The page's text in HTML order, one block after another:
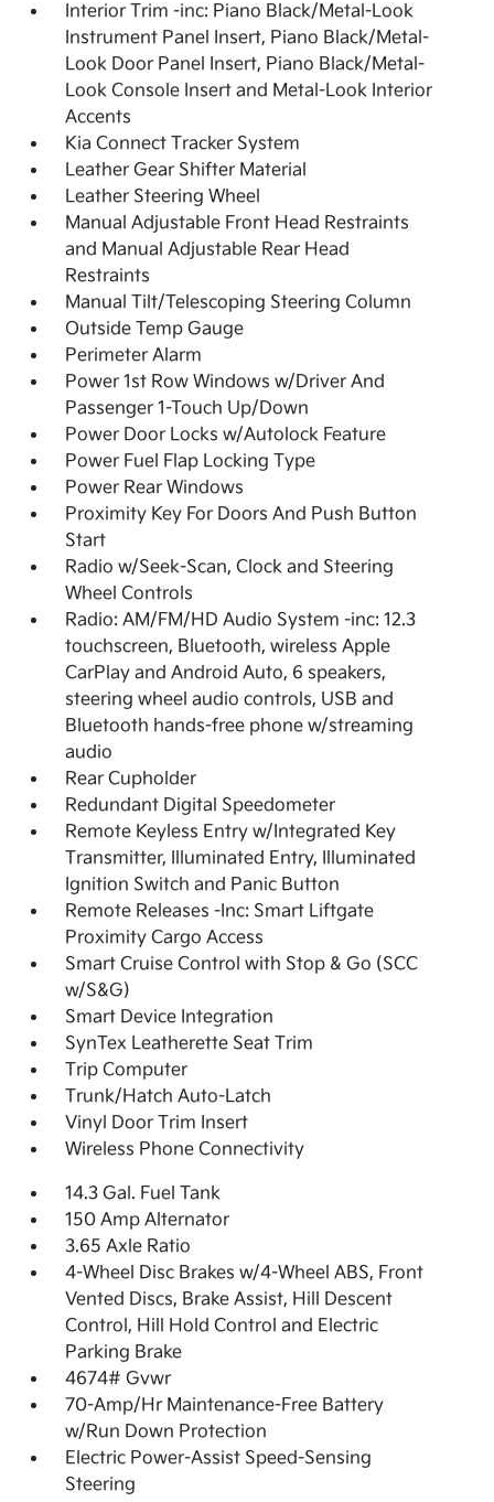
Interior Trim -inc: Piano Black/Metal-Look
Instrument Panel Insert, Piano Black/Metal-
Look Door Panel Insert, Piano Black/Metal-
Look Console Insert and Metal-Look Interior
Accents
Kia Connect Tracker System
Leather Gear Shifter Material
Leather Steering Wheel
Manual Adjustable Front Head Restraints
and Manual Adjustable Rear Head
Restraints
Manual Tilt/Telescoping Steering Column
Outside Temp Gauge
Perimeter Alarm
Power 1st Row Windows w/Driver And
Passenger 1-Touch Up/Down
Power Door Locks w/Autolock Feature
Power Fuel Flap Locking Type
Power Rear Windows
Proximity Key For Doors And Push Button
Start
Radio w/Seek-Scan, Clock and Steering
Wheel Controls
Radio: AM/FM/HD Audio System -inc: 12.3
touchscreen, Bluetooth, wireless Apple
CarPlay and Android Auto, 6 speakers,
steering wheel audio controls, USB and
Bluetooth hands-free phone w/streaming
audio
Rear Cupholder
Redundant Digital Speedometer
Remote Keyless Entry w/Integrated Key
Transmitter, Illuminated Entry, Illuminated
Ignition Switch and Panic Button
Remote Releases -Inc: Smart Liftgate
Proximity Cargo Access
Smart Cruise Control with Stop & Go (SCC
w/S&G)
Smart Device Integration
SynTex Leatherette Seat Trim
Trip Computer
Trunk/Hatch Auto-Latch
Vinyl Door Trim Insert
Wireless Phone Connectivity
14.3 Gal. Fuel Tank
150 Amp Alternator
3.65 Axle Ratio
4-Wheel Disc Brakes w/4-Wheel ABS, Front
Vented Discs, Brake Assist, Hill Descent
Control, Hill Hold Control and Electric
Parking Brake
4674# Gvwr
70-Amp/Hr Maintenance-Free Battery
w/Run Down Protection
Electric Power-Assist Speed-Sensing
Steering